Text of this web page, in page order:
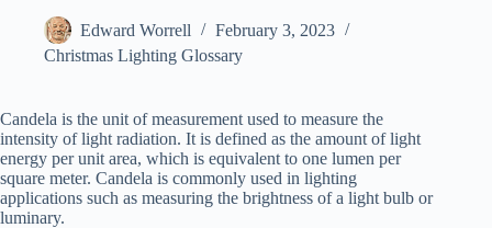
Edward Worrell
February 3, 2023
Christmas Lighting Glossary
Candela is the unit of measurement used to measure the
intensity of light radiation. It is defined as the amount of light
energy per unit area, which is equivalent to one lumen per
square meter. Candela is commonly used in lighting
applications such as measuring the brightness of a light bulb or
luminary.